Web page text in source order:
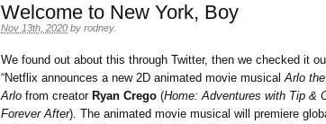
Welcome to New York, Boy
Nov 13th, 2020 by rodney.
We found out about this through Twitter, then we checked it
“Netflix announces a new 2D animated movie musical Arlo
Arlo from creator Ryan Crego (Home: Adventures with Tip &
Forever After). The animated movie musical will premiere